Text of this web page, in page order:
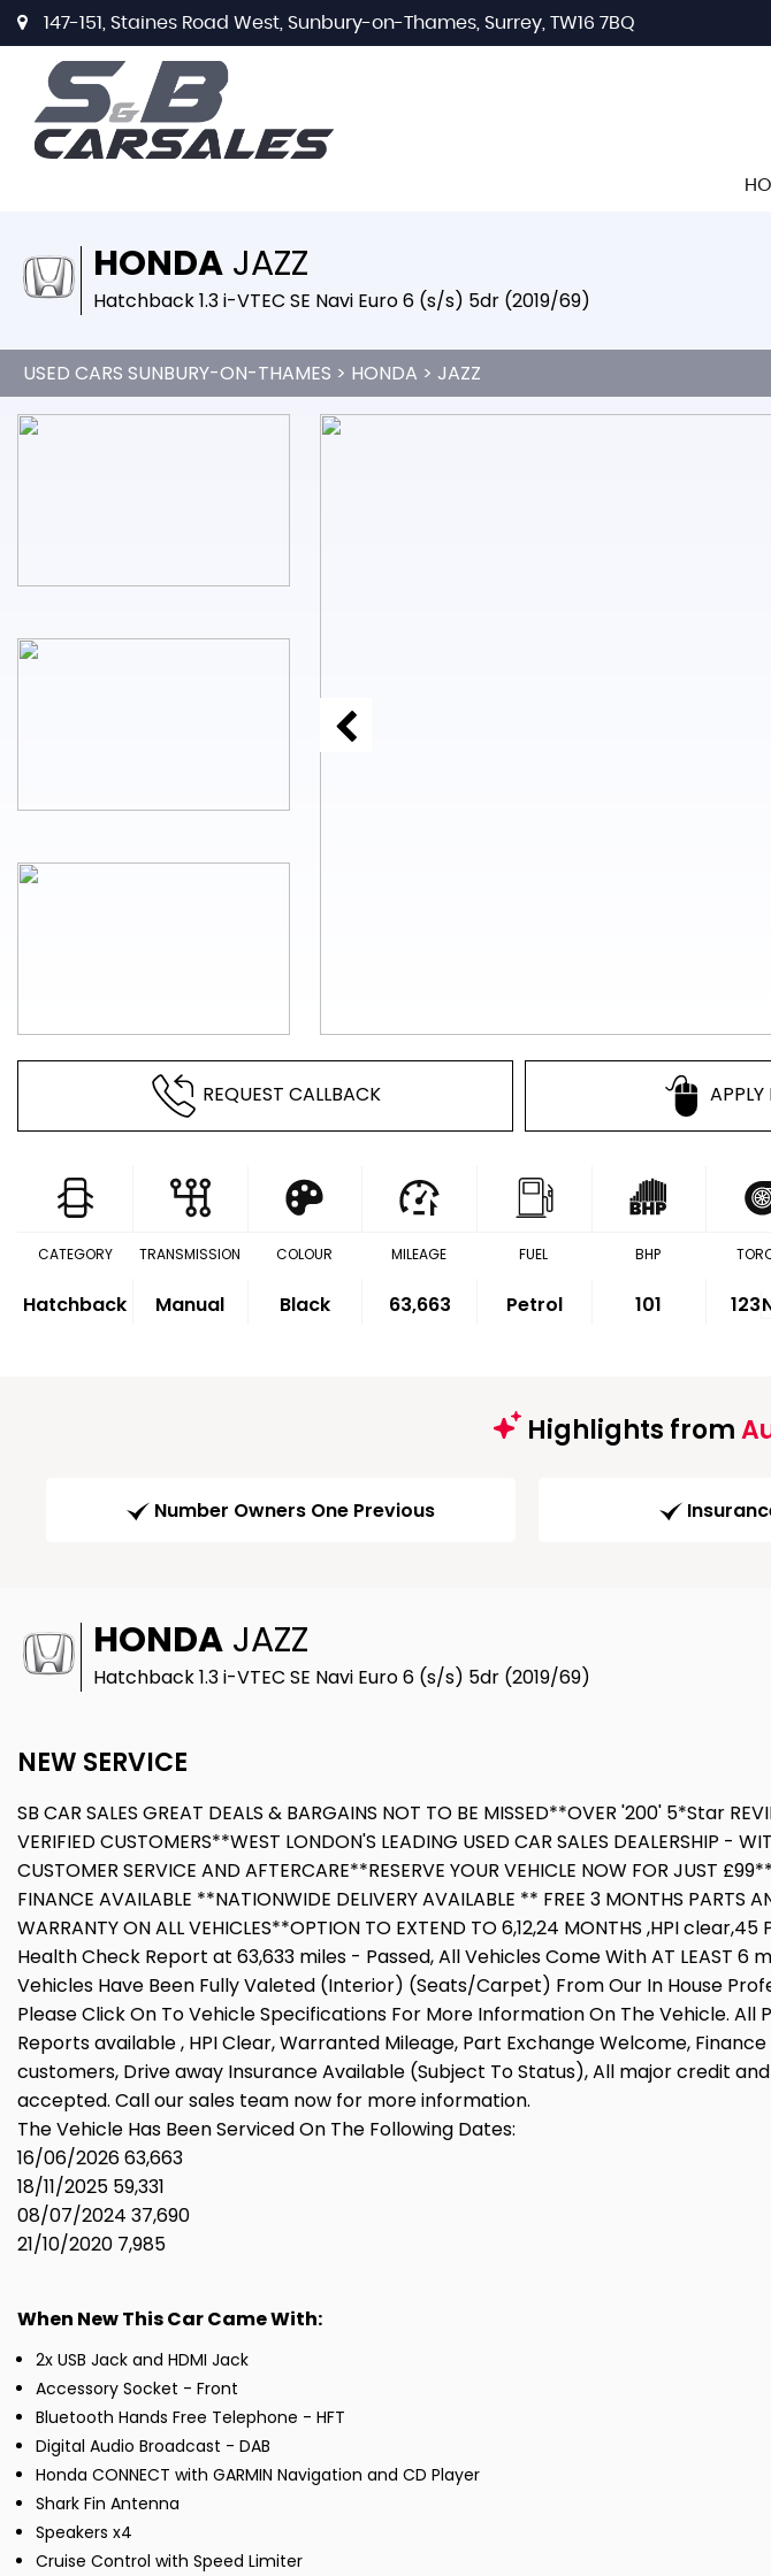
147-151, Staines Road West, Sunbury-on-Thames, Surrey, TW16 7BQ
HONDA JAZZ
Hatchback 1.3 i-VTEC SE Navi Euro 6 (s/s) 5dr (2019/69)
USED CARS SUNBURY-ON-THAMES > HONDA > JAZZ
REQUEST CALLBACK
CATEGORY
Hatchback
TRANSMISSION
Manual
COLOUR
Black
MILEAGE
63,663
FUEL
Petrol
BHP
101 123
Highlights from
Number Owners One Previous
HONDA JAZZ
Hatchback 1.3 i-VTEC SE Navi Euro 6 (s/s) 5dr (2019/69)
NEW SERVICE
SB CAR SALES GREAT DEALS & BARGAINS NOT TO BE MISSED**OVER '200' 5*Star
VERIFIED CUSTOMERS**WEST LONDON'S LEADING USED CAR SALES DEALERSHIP -
CUSTOMER SERVICE AND AFTERCARE**RESERVE YOUR VEHICLE NOW FOR JUST
FINANCE AVAILABLE **NATIONWIDE DELIVERY AVAILABLE ** FREE 3 MONTHS PARTS
WARRANTY ON ALL VEHICLES**OPTION TO EXTEND TO 6,12,24 MONTHS ,HPI
Health Check Report at 63,633 miles - Passed, All Vehicles Come With AT LEAST 6
Vehicles Have Been Fully Valeted (Interior) (Seats/Carpet) From Our In House
Please Click On To Vehicle Specifications For More Information On The Vehicle. All
Reports available , HPI Clear, Warranted Mileage, Part Exchange Welcome,
customers, Drive away Insurance Available (Subject To Status), All major credit
accepted. Call our sales team now for more information.
The Vehicle Has Been Serviced On The Following Dates:
16/06/2026 63,663
18/11/2025 59,331
08/07/2024 37,690
21/10/2020 7,985
When New This Car Came With:
2x USB Jack and HDMI Jack
Accessory Socket - Front
Bluetooth Hands Free Telephone - HFT
Digital Audio Broadcast - DAB
Honda CONNECT with GARMIN Navigation and CD Player
Shark Fin Antenna
Speakers x4
Cruise Control with Speed Limiter